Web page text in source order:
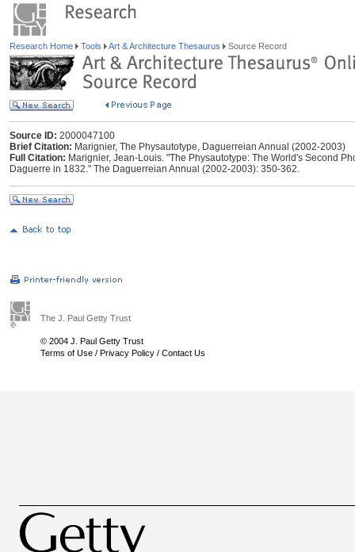
Research Home Tools Art & Architecture Thesaurus Source Record
Source ID: 2000047100
Brief Citation: Marignier, The Physautotype, Daguerreian Annual (2002-2003)
Full Citation: Marignier, Jean-Louis. "The Physautotype: The World's Second
Daguerre in 1832." The Daguerreian Annual (2002-2003): 350-362.
The J. Paul Getty Trust
© 2004 J. Paul Getty Trust
Terms of Use / Privacy Policy / Contact Us